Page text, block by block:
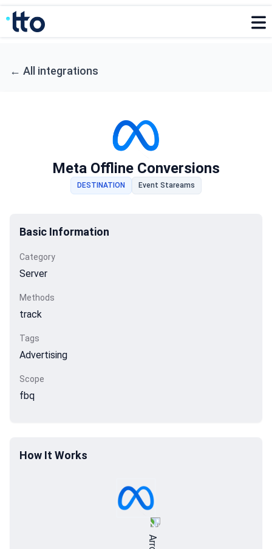
← All integrations
Meta Offline Conversions
DESTINATION Event Stareams
Basic Information
Category
Server
Methods
track
Tags
Advertising
Scope
fbq
How It Works